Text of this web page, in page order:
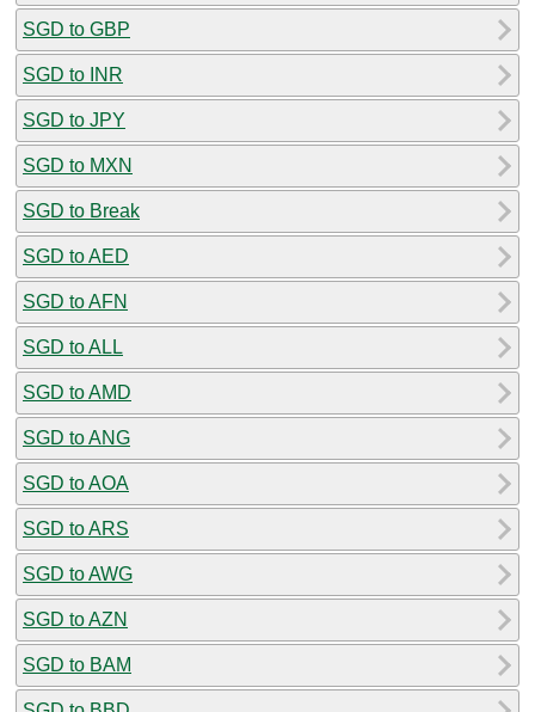
SGD to GBP
SGD to INR
SGD to JPY
SGD to MXN
SGD to Break
SGD to AED
SGD to AFN
SGD to ALL
SGD to AMD
SGD to ANG
SGD to AOA
SGD to ARS
SGD to AWG
SGD to AZN
SGD to BAM